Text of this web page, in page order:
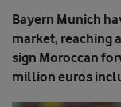
Bayern Munich
market, reaching
sign Moroccan
million euros